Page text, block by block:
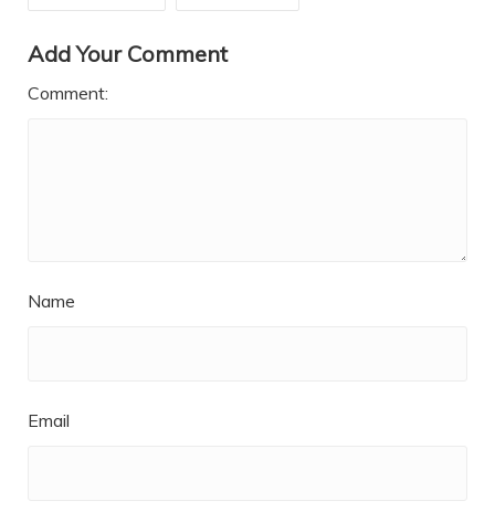
Add Your Comment
Comment:
Name
Email